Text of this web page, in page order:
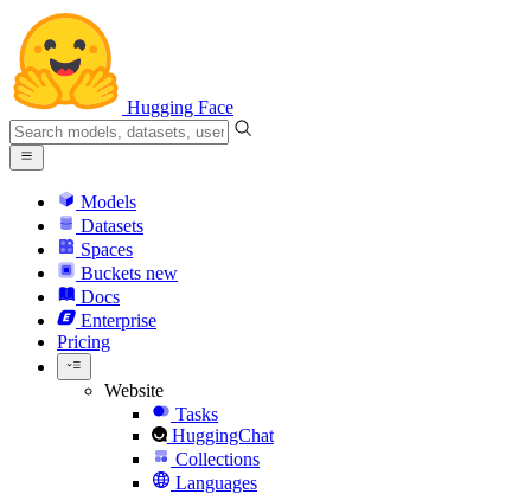
Hugging Face
Models
Datasets
Spaces
Buckets new
Docs
Enterprise
Pricing
Website
Tasks
HuggingChat
Collections
Languages